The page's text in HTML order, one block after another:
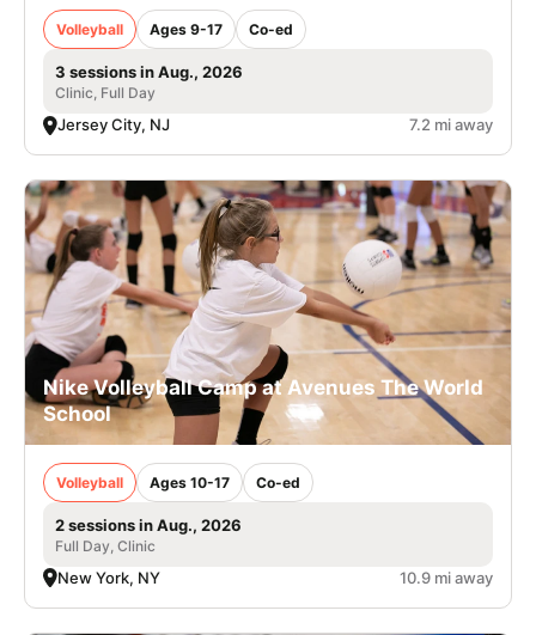
Volleyball Ages 9-17 Co-ed
3 sessions in Aug., 2026
Clinic, Full Day
Jersey City, NJ 7.2 mi away
Nike Volleyball Camp at Avenues The World
School
Volleyball Ages 10-17 Co-ed
2 sessions in Aug., 2026
Full Day, Clinic
New York, NY 10.9 mi away